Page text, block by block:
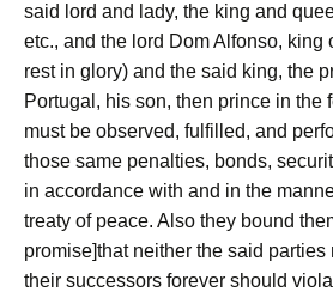
said lord and lady, the king and
etc., and the lord Dom Alfonso, king
rest in glory) and the said king, the
Portugal, his son, then prince in the
must be observed, fulfilled, and
those same penalties, bonds,
in accordance with and in the
treaty of peace. Also they bound
promise]that neither the said parties
their successors forever should